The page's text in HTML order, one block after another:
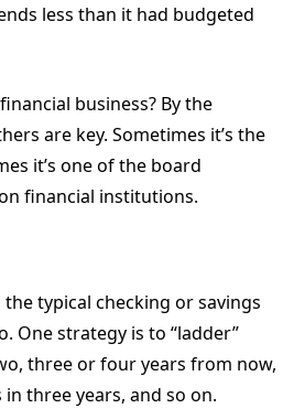
less than it had budgeted
business? By the
are key. Sometimes it’s the
it’s one of the board
financial institutions.
typical checking or savings
One strategy is to “ladder”
three or four years from now,
three years, and so on.